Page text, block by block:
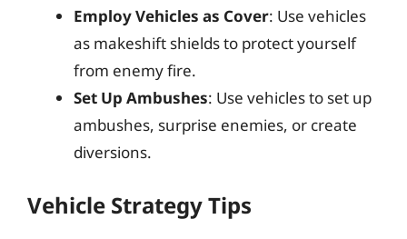
Employ Vehicles as Cover: Use vehicles
as makeshift shields to protect yourself
from enemy fire.
Set Up Ambushes: Use vehicles to set up
ambushes, surprise enemies, or create
diversions.
Vehicle Strategy Tips